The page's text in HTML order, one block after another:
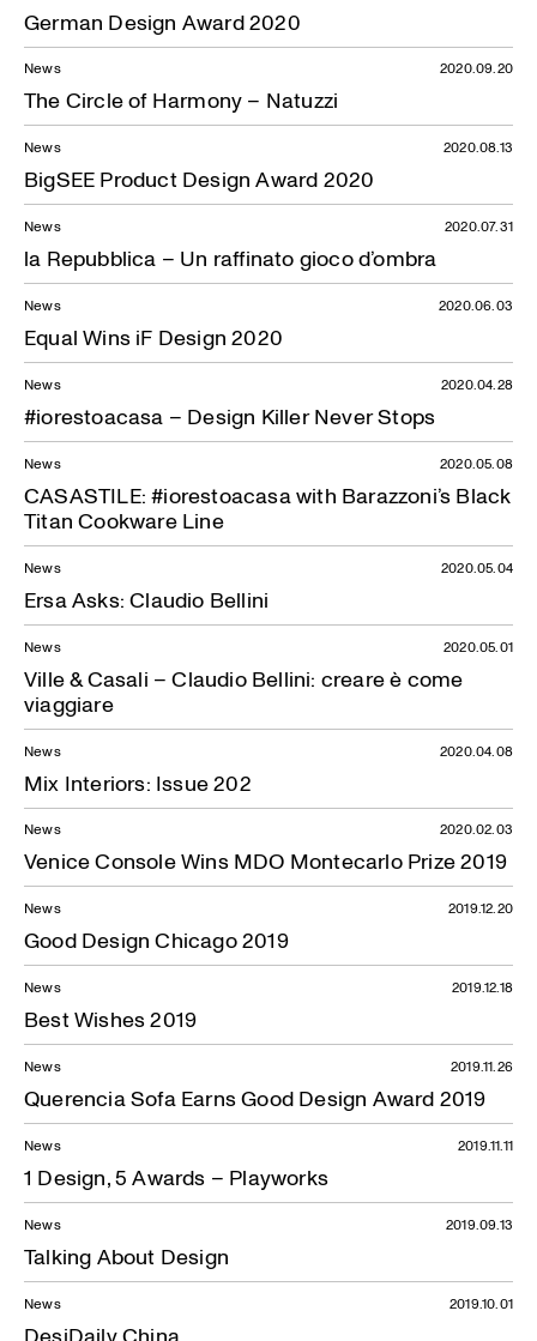
German Design Award 2020
News
The Circle of Harmony – Natuzzi
2020.09.20
News
BigSEE Product Design Award 2020
2020.08.13
News
la Repubblica – Un raffinato gioco d’ombra
2020.07.31
News
Equal Wins iF Design 2020
2020.06.03
News
#iorestoacasa – Design Killer Never Stops
2020.04.28
News
CASASTILE: #iorestoacasa with Barazzoni’s Black
Titan Cookware Line
2020.05.08
News
Ersa Asks: Claudio Bellini
2020.05.04
News
Ville & Casali – Claudio Bellini: creare è come
viaggiare
2020.05.01
News
Mix Interiors: Issue 202
2020.04.08
News
Venice Console Wins MDO Montecarlo Prize 2019
2020.02.03
News
Good Design Chicago 2019
2019.12.20
News
Best Wishes 2019
2019.12.18
News
Querencia Sofa Earns Good Design Award 2019
2019.11.26
News
1 Design, 5 Awards – Playworks
2019.11.11
News
Talking About Design
2019.09.13
News
DesiDaily China
2019.10.01